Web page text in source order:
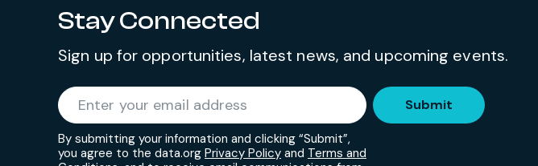
Stay Connected
Sign up for opportunities, latest news, and upcoming events.
Enter your email address
By submitting your information and clicking “Submit”,
you agree to the data.org Privacy Policy and Terms and
Submit